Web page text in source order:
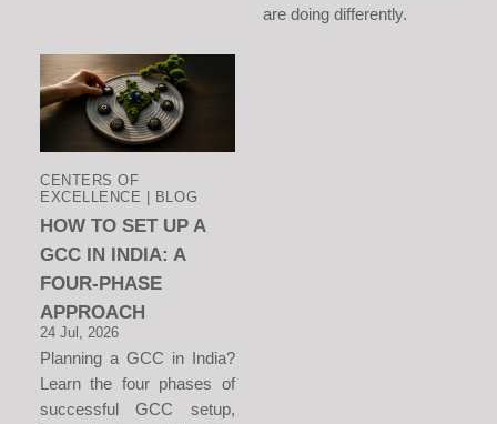
are doing differently.
CENTERS OF
EXCELLENCE | BLOG
HOW TO SET UP A
GCC IN INDIA: A
FOUR-PHASE
APPROACH
24 Jul, 2026
Planning a GCC in India?
Learn the four phases of
successful GCC setup,